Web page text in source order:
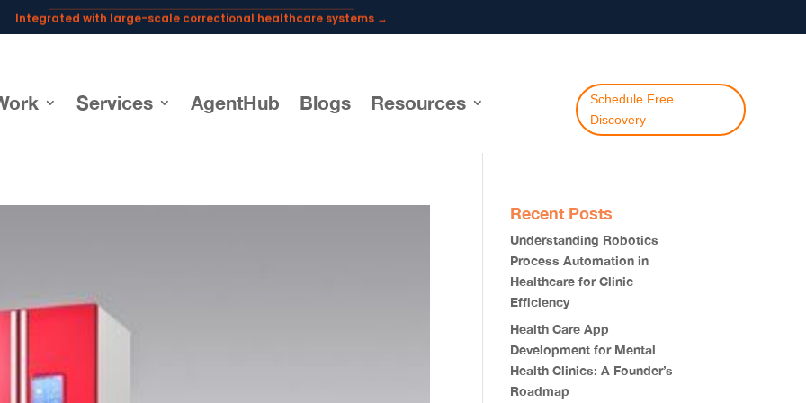
Integrated with large-scale correctional healthcare systems →
Powering AI documentation for telehealth leaders →
Services AgentHub Blogs Resources
Schedule Free
Discovery
Recent Posts
Understanding Robotics
Process Automation in
Healthcare for Clinic
Efficiency
Health Care App
Development for Mental
Health Clinics: A Founder’s
Roadmap